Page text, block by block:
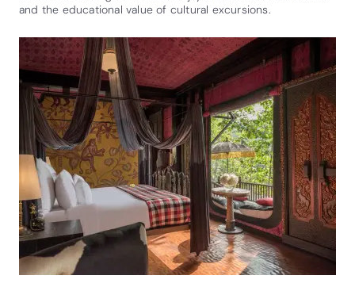
and the educational value of cultural excursions.